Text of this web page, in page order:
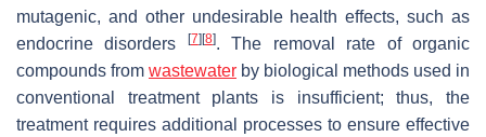
mutagenic, and other undesirable health effects, such as
endocrine disorders
[7] [8]. The removal rate of organic
compounds from wastewater by biological methods used in
conventional treatment plants is insufficient; thus, the
treatment requires additional processes to ensure effective